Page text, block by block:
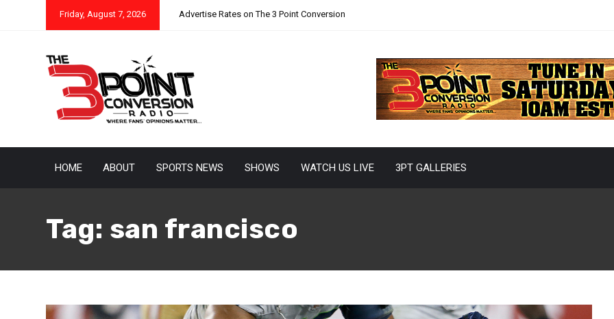
Friday, August 7, 2026 Advertise Rates on The 3 Point Conversion
HOME ABOUT SPORTS NEWS SHOWS WATCH US LIVE 3PT GALLERIES
Tag: san francisco